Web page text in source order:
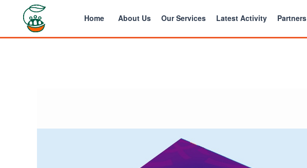
Home About Us Our Services Latest Activity Partners